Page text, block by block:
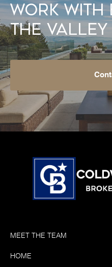
Work
the Valley
MEET THE TEAM
HOME